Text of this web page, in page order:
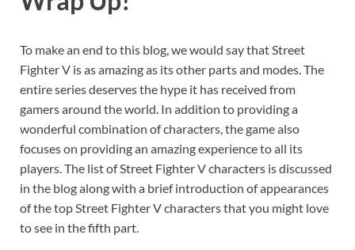
To make an end to this blog, we would say that Street
Fighter V is as amazing as its other parts and modes. The
entire series deserves the hype it has received from
gamers around the world. In addition to providing a
wonderful combination of characters, the game also
focuses on providing an amazing experience to all its
players. The list of Street Fighter V characters is discussed
in the blog along with a brief introduction of appearances
of the top Street Fighter V characters that you might love
to see in the fifth part.